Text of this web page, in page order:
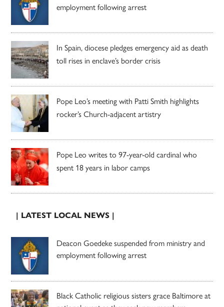
employment following arrest
In Spain, diocese pledges emergency aid as death
toll rises in enclave’s border crisis
Pope Leo’s meeting with Patti Smith highlights
rocker’s Church-adjacent artistry
Pope Leo writes to 97-year-old cardinal who
spent 18 years in labor camps
| LATEST LOCAL NEWS |
Deacon Goedeke suspended from ministry and
employment following arrest
Black Catholic religious sisters grace Baltimore at